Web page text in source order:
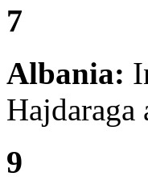
7
Albania:
Hajdaraga
9